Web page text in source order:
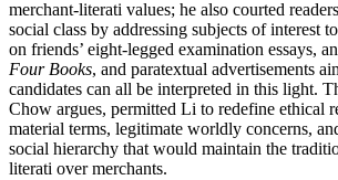
merchant-literati values; he also courted
social class by addressing subjects of interest
on friends’ eight-legged examination essays,
Four Books, and paratextual advertisements
candidates can all be interpreted in this light.
Chow argues, permitted Li to redefine ethical
material terms, legitimate worldly concerns,
social hierarchy that would maintain the
literati over merchants.